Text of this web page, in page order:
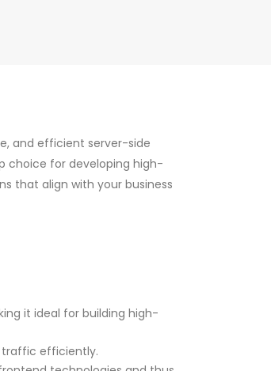
and efficient server-side
choice for developing high-
that align with your business
it ideal for building high-
traffic efficiently.